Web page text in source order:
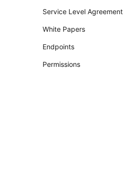
Service Level Agreement
White Papers
Endpoints
Permissions